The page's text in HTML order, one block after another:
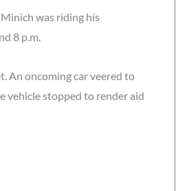
was riding his
8 p.m.
An oncoming car veered to
vehicle stopped to render aid